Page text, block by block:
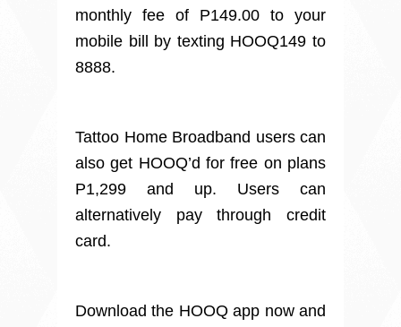
monthly fee of P149.00 to your
mobile bill by texting HOOQ149 to
8888.
Tattoo Home Broadband users can
also get HOOQ’d for free on plans
P1,299 and up. Users can
alternatively pay through credit
card.
Download the HOOQ app now and